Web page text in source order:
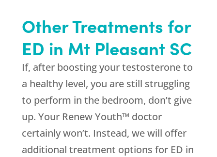
Other Treatments for
ED in Mt Pleasant SC
If, after boosting your testosterone to
a healthy level, you are still struggling
to perform in the bedroom, don’t give
up. Your Renew Youth™ doctor
certainly won’t. Instead, we will offer
additional treatment options for ED in